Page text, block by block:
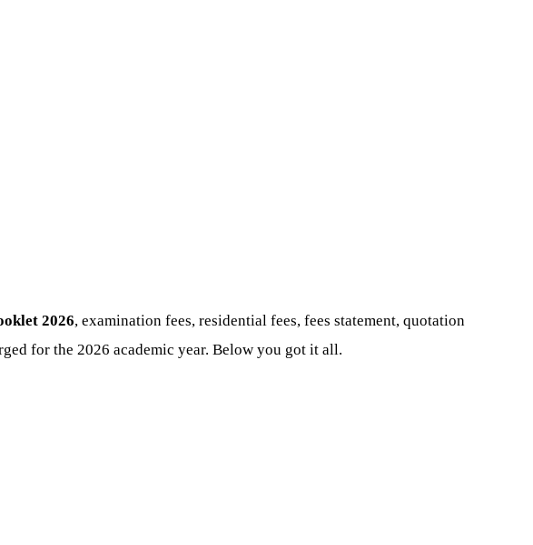
2026, examination fees, residential fees, fees statement, quotation
for the 2026 academic year. Below you got it all.